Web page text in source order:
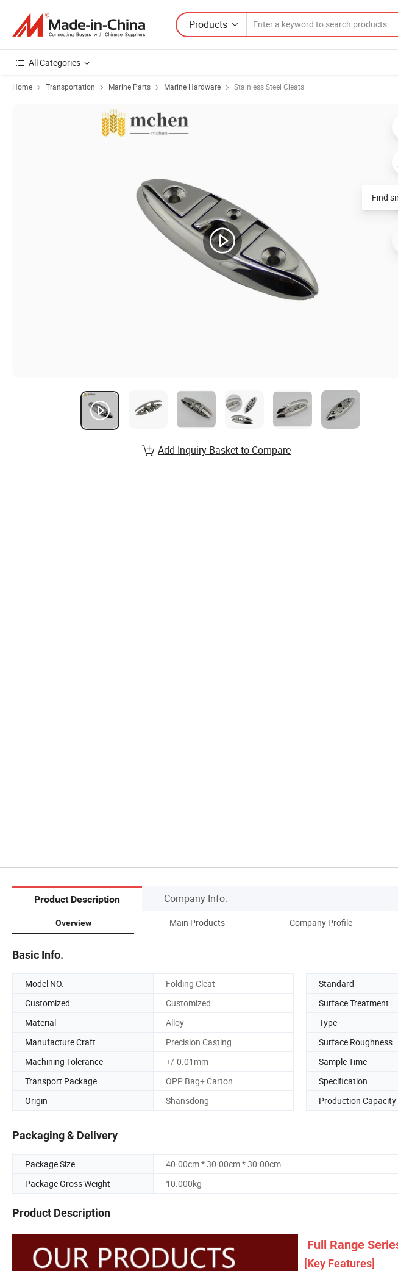
Products
All Categories
Home Transportation Marine Parts Marine Hardware Stainless Steel Cleats
Find
Add Inquiry Basket to Compare
Product Description Company Info.
Overview Main Products Company Profile
Basic Info.
Model NO. Folding Cleat Standard
Customized
Customized Surface Treatment
Material
Alloy Type
Manufacture Craft
Precision Casting Surface Roughness
Machining Tolerance
+/-0.01mm Sample Time
Transport Package
OPP Bag+ Carton Specification
Origin
Shansdong Production Capacity
Packaging & Delivery
Package Size
40.00cm * 30.00cm * 30.00cm
Package Gross Weight
10.000kg
Product Description
Full Range
[Key Features]